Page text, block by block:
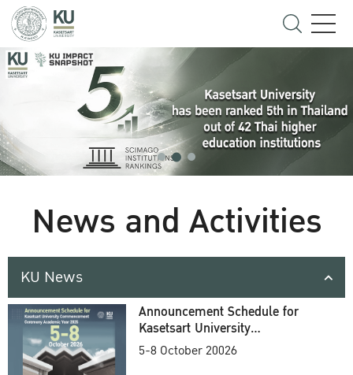
News and Activities
KU News
Announcement Schedule for
Kasetsart University
Commencement Ceremony
5-8 October 20026